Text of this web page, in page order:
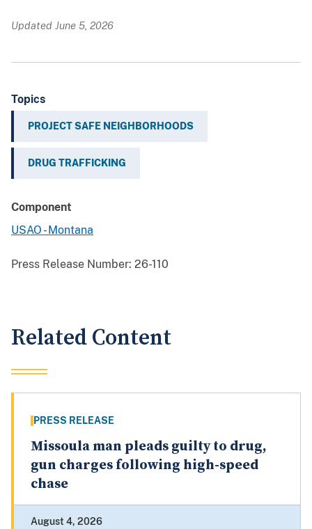
Updated June 5, 2026
Topics
PROJECT SAFE NEIGHBORHOODS
DRUG TRAFFICKING
Component
USAO - Montana
Press Release Number: 26-110
Related Content
PRESS RELEASE
Missoula man pleads guilty to drug,
gun charges following high-speed
chase
August 4, 2026